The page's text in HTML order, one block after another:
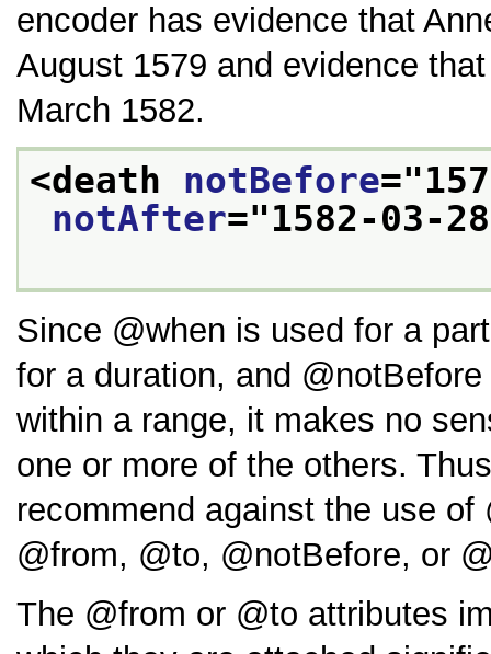
encoder has evidence that
August 1579 and evidence
March 1582.
<death notBefore="
notAfter="1582-03-28
Since when is used for a
for a duration, and
notBefore
within a range, it makes no
one or more of the others.
recommend against the use of
from, to, notBefore, or
The
from or to attributes